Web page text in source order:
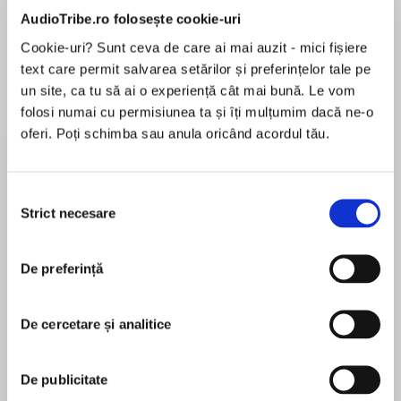
AudioTribe.ro folosește cookie-uri
Cookie-uri? Sunt ceva de care ai mai auzit - mici fișiere
text care permit salvarea setărilor și preferințelor tale pe
un site, ca tu să ai o experiență cât mai bună. Le vom
folosi numai cu permisiunea ta și îți mulțumim dacă ne-o
oferi. Poți schimba sau anula oricând acordul tău.
consimțământului
Strict necesare
De preferință
De cercetare și analitice
De publicitate
Desprecarte
Whatever your experience of learning English,
encountered before, with million-bestselling
experts will help you to improve your existing
listening skills and knowledge of how English is
În acest moment nu există recenzii